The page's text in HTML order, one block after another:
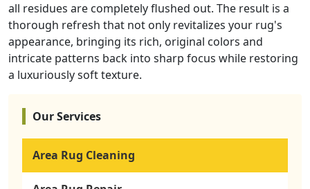
all residues are completely flushed out. The result is a
thorough refresh that not only revitalizes your rug's
appearance, bringing its rich, original colors and
intricate patterns back into sharp focus while restoring
a luxuriously soft texture.
Our Services
Area Rug Cleaning